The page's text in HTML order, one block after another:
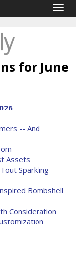
for June
-- And
Assets
Sparkling
Bombshell
Consideration